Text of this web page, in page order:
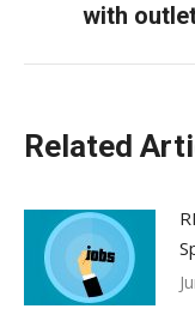
with
Related